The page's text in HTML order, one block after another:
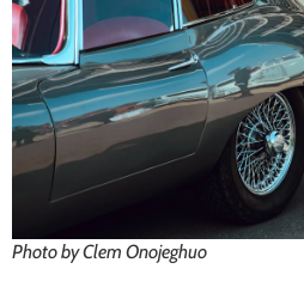
Photo by Clem Onojeghuo